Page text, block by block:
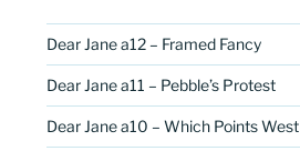
Dear Jane a12 – Framed Fancy
Dear Jane a11 – Pebble’s Protest
Dear Jane a10 – Which Points West